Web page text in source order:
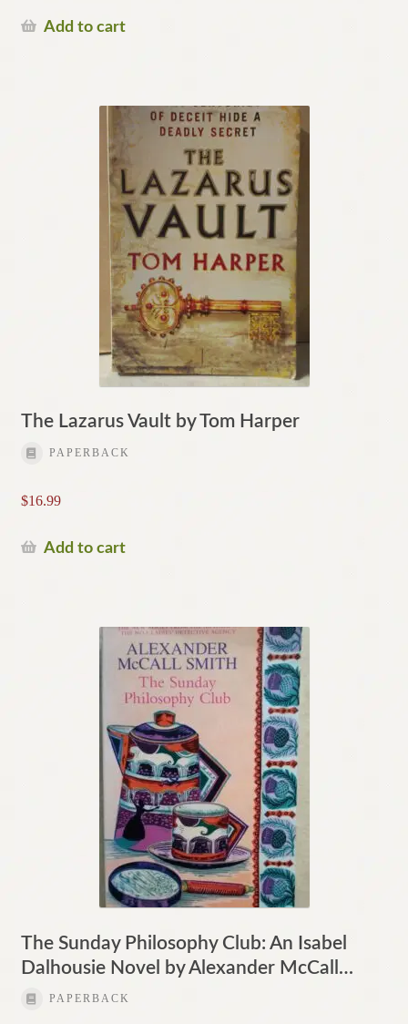
Add to cart
The Lazarus Vault by Tom Harper
PAPERBACK
$16.99
Add to cart
The Sunday Philosophy Club: An Isabel
Dalhousie Novel by Alexander McCall…
PAPERBACK